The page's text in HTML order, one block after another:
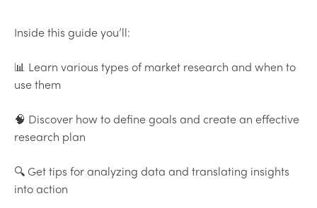
Inside this guide you’ll:
📊 Learn various types of market research and when to
use them
🧠 Discover how to define goals and create an effective
research plan
🔍 Get tips for analyzing data and translating insights
into action